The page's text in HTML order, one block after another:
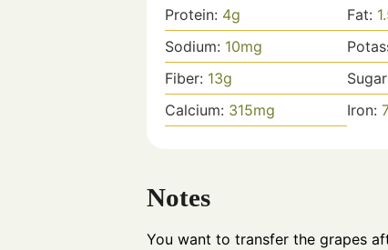
Protein: 4g Fat:
Sodium: 10mg
Fiber: 13g
Calcium: 315mg Iron:
Notes
You want to transfer the grapes